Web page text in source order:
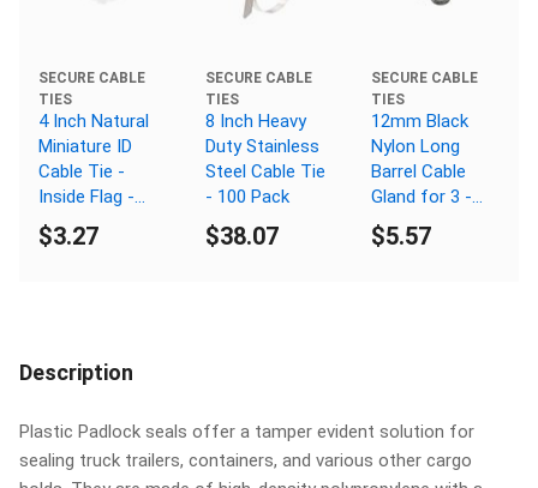
SECURE CABLE
TIES
4 Inch Natural
Miniature ID
Cable Tie -
Inside Flag -
100 Pack
$3.27
SECURE CABLE
TIES
8 Inch Heavy
Duty Stainless
Steel Cable Tie
- 100 Pack
$38.07
SECURE CABLE
TIES
12mm Black
Nylon Long
Barrel Cable
Gland for 3 -
6.5mm Cable -
5 Pack
$5.57
Description
Plastic Padlock seals offer a tamper evident solution for
sealing truck trailers, containers, and various other cargo